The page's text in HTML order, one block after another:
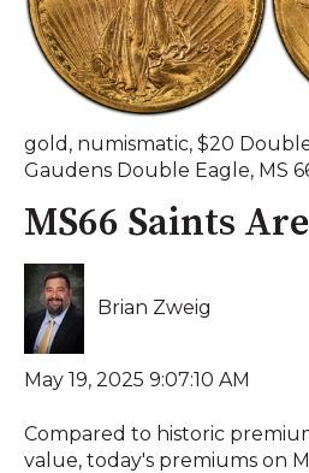
gold , numismatic, $20
Gaudens Double Eagle, MS
MS66 Saints
Brian Zweig
May 19, 2025 9:07:10 AM
Compared to historic
value, today's premiums on